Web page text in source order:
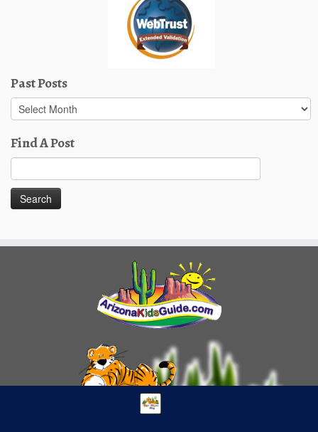
Past Posts
Past
Posts
Find A Post
for: